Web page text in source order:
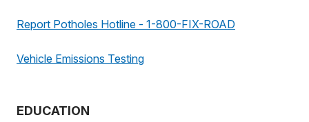
Report Potholes Hotline - 1-800-FIX-ROAD
Vehicle Emissions Testing
EDUCATION